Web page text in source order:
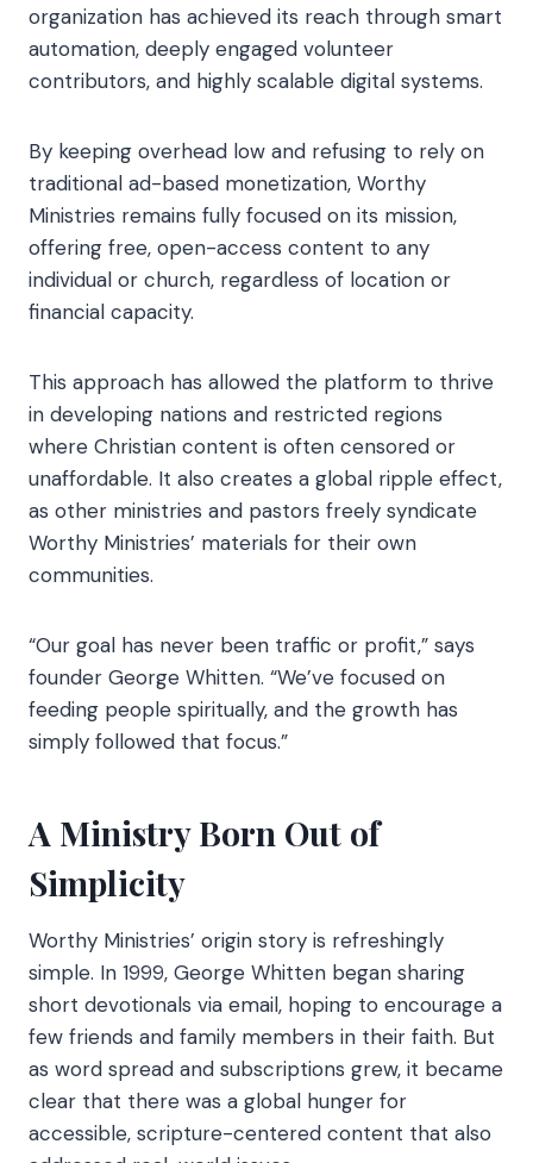
organization has achieved its reach through smart
automation, deeply engaged volunteer
contributors, and highly scalable digital systems.
By keeping overhead low and refusing to rely on
traditional ad-based monetization, Worthy
Ministries remains fully focused on its mission,
offering free, open-access content to any
individual or church, regardless of location or
financial capacity.
This approach has allowed the platform to thrive
in developing nations and restricted regions
where Christian content is often censored or
unaffordable. It also creates a global ripple effect,
as other ministries and pastors freely syndicate
Worthy Ministries’ materials for their own
communities.
“Our goal has never been traffic or profit,” says
founder George Whitten. “We’ve focused on
feeding people spiritually, and the growth has
simply followed that focus.”
A Ministry Born Out of
Simplicity
Worthy Ministries’ origin story is refreshingly
simple. In 1999, George Whitten began sharing
short devotionals via email, hoping to encourage a
few friends and family members in their faith. But
as word spread and subscriptions grew, it became
clear that there was a global hunger for
accessible, scripture-centered content that also